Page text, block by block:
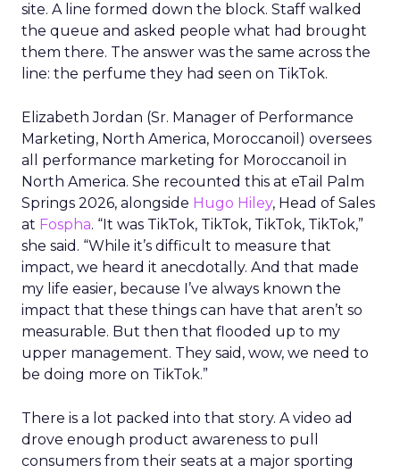
site. A line formed down the block. Staff walked
the queue and asked people what had brought
them there. The answer was the same across the
line: the perfume they had seen on TikTok.
Elizabeth Jordan (Sr. Manager of Performance
Marketing, North America, Moroccanoil ) oversees
all performance marketing for Moroccanoil in
North America. She recounted this at eTail Palm
Springs 2026, alongside Hugo Hiley, Head of Sales
at Fospha. “It was TikTok, TikTok, TikTok, TikTok,”
she said. “While it’s difficult to measure that
impact, we heard it anecdotally. And that made
my life easier, because I’ve always known the
impact that these things can have that aren’t so
measurable. But then that flooded up to my
upper management. They said, wow, we need to
be doing more on TikTok.”
There is a lot packed into that story. A video ad
drove enough product awareness to pull
consumers from their seats at a major sporting